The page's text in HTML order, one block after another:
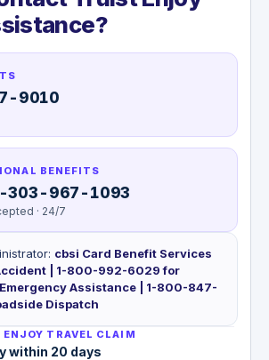
9010
BENEFITS
303-967-1093
· 24/7
: cbsi Card Benefit Services
| 1-800-992-6029 for
Assistance | 1-800-847-
Dispatch
TRAVEL CLAIM
within 20 days